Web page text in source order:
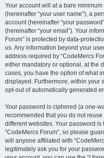
Your account will at a bare
(hereinafter “your user name”), a
account (hereinafter “your
(hereinafter “your email”). Your
Forum” is protected by data-
us. Any information beyond your
address required by “CodeMercs
either mandatory or optional, at the
cases, you have the option of what
displayed. Furthermore, within your
opt-out of automatically generated
Your password is ciphered (a one-
recommended that you do not
different websites. Your password
“CodeMercs Forum”, so please
will anyone affiliated with
legitimately ask you for your